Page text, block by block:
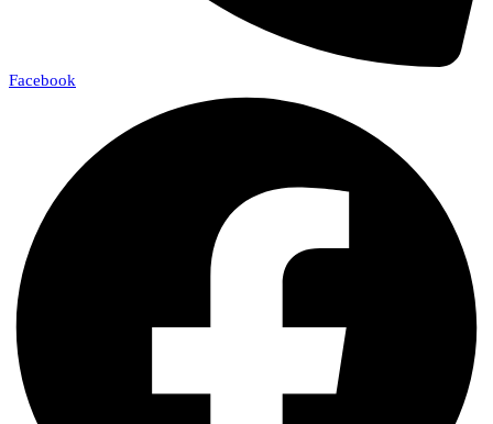
Facebook